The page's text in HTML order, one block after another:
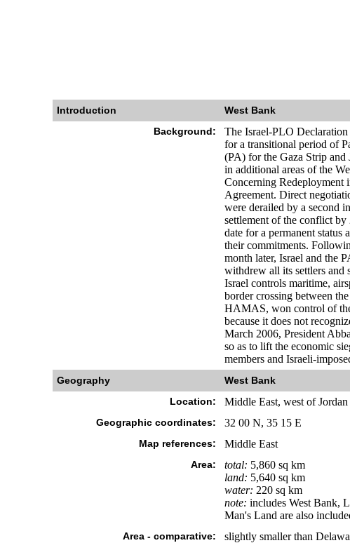
Introduction
West Bank
Background:
The Israel-PLO
for a transitional period of
(PA) for the Gaza Strip and
in additional areas of the
Concerning Redeployment
Agreement. Direct
were derailed by a second
settlement of the conflict by
date for a permanent status
their commitments.
month later, Israel and the
withdrew all its settlers and
Israel controls maritime,
border crossing between
HAMAS, won control of
because it does not
March 2006, President
so as to lift the economic
members and Israeli-
Geography
West Bank
Location:
Middle East, west of Jordan
Geographic coordinates: 32 00 N, 35 15 E
Map references: Middle East
Area: total: 5,860 sq km
land: 5,640 sq km
water: 220 sq km
note: includes West Bank,
Man's Land are also
Area - comparative: slightly smaller than